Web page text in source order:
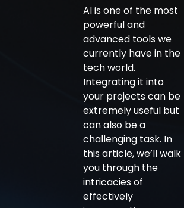
AI is one of the most
powerful and
advanced tools we
currently have in the
tech world.
Integrating it into
your projects can be
extremely useful but
can also be a
challenging task. In
this article, we’ll walk
you through the
intricacies of
effectively